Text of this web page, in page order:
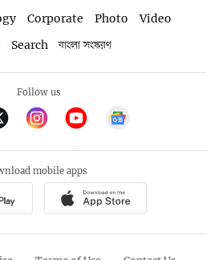
Corporate Photo
Video
Search বাংলা সংস্করণ
Follow us
mobile apps